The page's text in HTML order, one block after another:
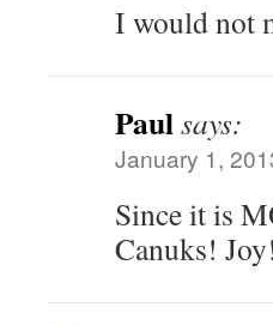
I would not
Paulsays:
January 1,
Since it is
Canuks! Joy!